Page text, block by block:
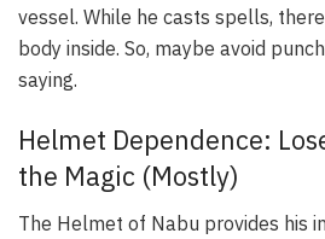
vessel. While he casts spells,
body inside. So, maybe avoid
saying.
Helmet Dependence:
the Magic (Mostly)
The Helmet of Nabu provides his